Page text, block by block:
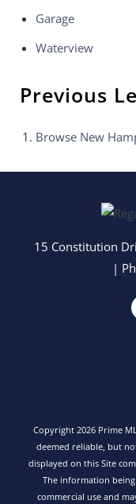
Garage
Waterview
Previous
Browse New
15 Constitution
|
Copyright 2026 Prime
deemed reliable, but
displayed on this Site
The information
commercial use and